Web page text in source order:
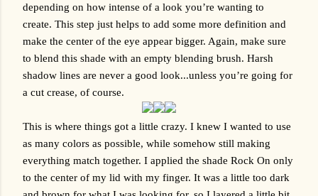
depending on how intense of a look you’re wanting to
create. This step just helps to add some more definition and
make the center of the eye appear bigger. Again, make sure
to blend this shade with an empty blending brush. Harsh
shadow lines are never a good look...unless you’re going for
a cut crease, of course.
This is where things got a little crazy. I knew I wanted to use
as many colors as possible, while somehow still making
everything match together. I applied the shade Rock On only
to the center of my lid with my finger. It was a little too dark